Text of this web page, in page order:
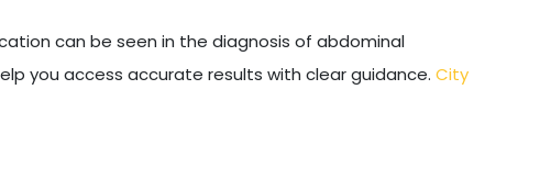
can be seen in the diagnosis of abdominal
you access accurate results with clear guidance. City